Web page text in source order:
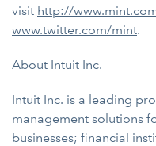
visit http://
www.twitter.com/mint.
About Intuit Inc.
Intuit Inc. is a leading
management solutions
businesses; financial